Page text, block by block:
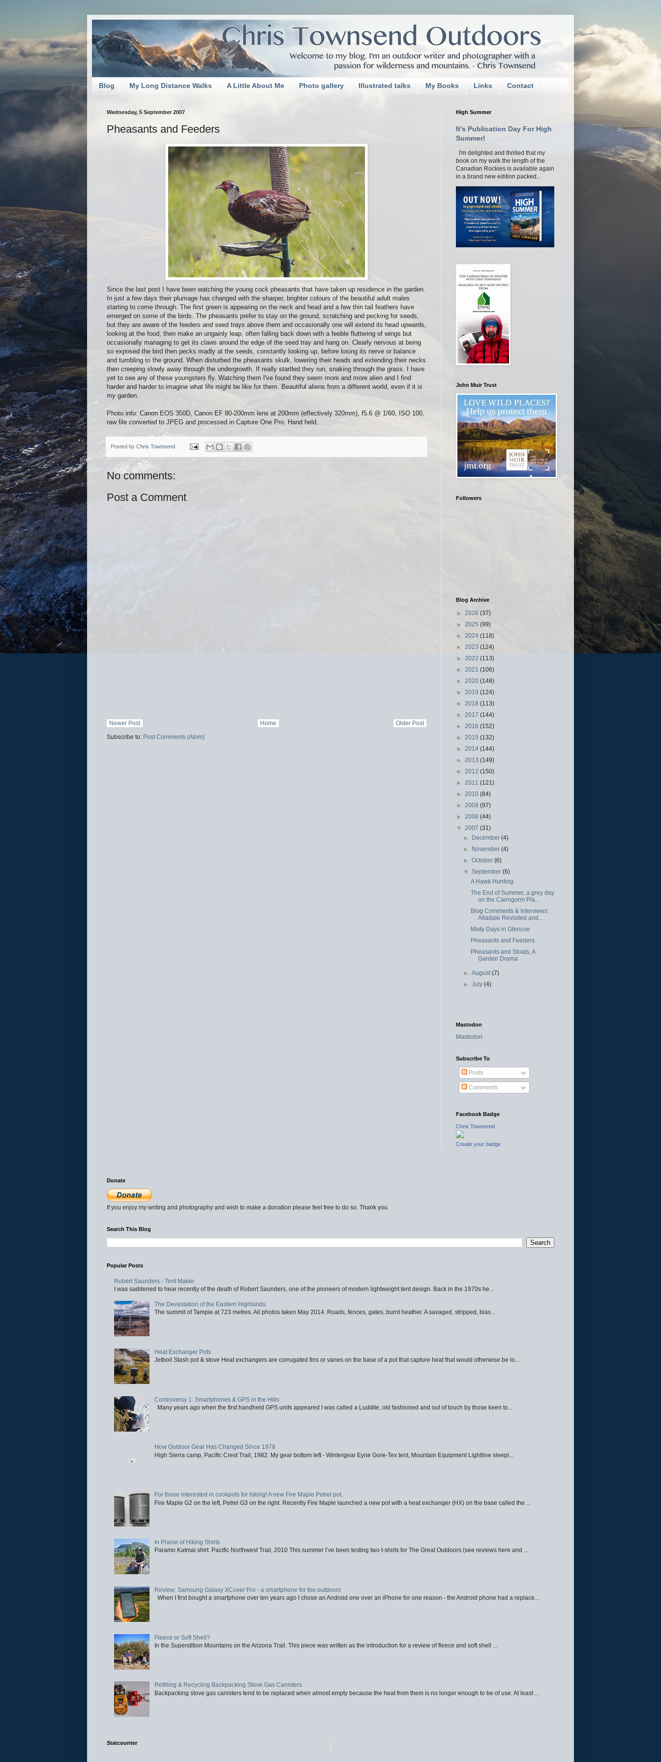
Blog My Long Distance Walks A Little About Me Photo gallery Illustrated talks My Books Links Contact
Wednesday, 5 September 2007
Pheasants and Feeders
Since the last post I have been watching the young cock pheasants that have taken up residence in the garden.
In just a few days their plumage has changed with the sharper, brighter colours of the beautiful adult males
starting to come through. The first green is appearing on the neck and head and a few thin tail feathers have
emerged on some of the birds. The pheasants prefer to stay on the ground, scratching and pecking for seeds,
but they are aware of the feeders and seed trays above them and occasionally one will extend its head upwards,
looking at the food, then make an ungainly leap, often falling back down with a feeble fluttering of wings but
occasionally managing to get its claws around the edge of the seed tray and hang on. Clearly nervous at being
so exposed the bird then pecks madly at the seeds, constantly looking up, before losing its nerve or balance
and tumbling to the ground. When disturbed the pheasants skulk, lowering their heads and extending their necks
then creeping slowly away through the undergrowth. If really startled they run, snaking through the grass. I have
yet to see any of these youngsters fly. Watching them I've found they seem more and more alien and I find
harder and harder to imagine what life might be like for them. Beautiful aliens from a different world, even if it is
my garden.
Photo info: Canon EOS 350D, Canon EF 80-200mm lens at 200mm (effectively 320mm), f5.6 @ 1/60, ISO 100,
raw file converted to JPEG and processed in Capture One Pro. Hand held.
Posted by Chris Townsend
No comments:
Post a Comment
Newer Post Older Post
Home
Subscribe to: Post Comments (Atom)
High Summer
It's Publication Day For High
Summer!
I'm delighted and thrilled that my
book on my walk the length of the
Canadian Rockies is available again
in a brand new edition packed...
John Muir Trust
Followers
Blog Archive
► 2026 (37)
► 2025 (99)
► 2024 (118)
► 2023 (124)
► 2022 (113)
► 2021 (106)
► 2020 (148)
► 2019 (124)
► 2018 (113)
► 2017 (144)
► 2016 (152)
► 2015 (132)
► 2014 (144)
► 2013 (149)
► 2012 (150)
► 2011 (121)
► 2010 (84)
► 2009 (97)
► 2008 (44)
▼ 2007 (31)
► December(4)
► November(4)
►October(6)
▼September(6)
A Hawk Hunting
The End of Summer, a grey day
on the Cairngorm Pla...
Blog Comments & Interviews:
Alladale Revisited and...
Misty Days in Glencoe
Pheasants and Feeders
Pheasants and Stoats, A
Garden Drama
►August(7)
►July(4)
Mastodon
Mastodon
Subscribe To
Posts
Comments
Facebook Badge
Chris Townsend
Create your badge
Donate
If you enjoy my writing and photography and wish to make a donation please feel free to do so. Thank you.
Search This Blog
Popular Posts
Robert Saunders - Tent Maker
I was saddened to hear recently of the death of Robert Saunders, one of the pioneers of modern lightweight tent design. Back in the 1970s he...
The Devastation of the Eastern Highlands
The summit of Tampie at 723 metres. All photos taken May 2014. Roads, fences, gates, burnt heather. A savaged, stripped, blas...
Heat Exchanger Pots
Jetboil Stash pot & stove Heat exchangers are corrugated fins or vanes on the base of a pot that capture heat that would otherwise be lo...
Controversy 1: Smartphones & GPS in the Hills
Many years ago when the first handheld GPS units appeared I was called a Luddite, old fashioned and out of touch by those keen to...
How Outdoor Gear Has Changed Since 1978
High Sierra camp, Pacific Crest Trail, 1982. My gear bottom left - Wintergear Eyrie Gore-Tex tent, Mountain Equipment Lightline sleepi...
For those interested in cookpots for hiking! A new Fire Maple Petrel pot.
Fire Maple G2 on the left, Petrel G3 on the right. Recently Fire Maple launched a new pot with a heat exchanger (HX) on the base called the ...
In Praise of Hiking Shirts
Paramo Katmai shirt. Pacific Northwest Trail, 2010 This summer I’ve been testing two t-shirts for The Great Outdoors (see reviews here and ...
Review: Samsung Galaxy XCover Pro - a smartphone for the outdoors
When I first bought a smartphone over ten years ago I chose an Android one over an iPhone for one reason - the Android phone had a replace...
Fleece or Soft Shell?
In the Superstition Mountains on the Arizona Trail. This piece was written as the introduction for a review of fleece and soft shell ...
Refilling & Recycling Backpacking Stove Gas Canisters
Backpacking stove gas canisters tend to be replaced when almost empty because the heat from them is no longer enough to be of use. At least ...
Statcounter